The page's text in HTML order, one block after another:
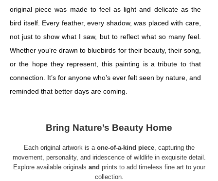
original piece was made to feel as light and delicate as the
bird itself. Every feather, every shadow, was placed with care,
not just to show what I saw, but to reflect what so many feel.
Whether you’re drawn to bluebirds for their beauty, their song,
or the hope they represent, this painting is a tribute to that
connection. It’s for anyone who’s ever felt seen by nature, and
reminded that better days are coming.
Bring Nature’s Beauty Home
Each original artwork is a one-of-a-kind piece, capturing the
movement, personality, and iridescence of wildlife in exquisite detail.
Explore available originals and prints to add timeless fine art to your
collection.